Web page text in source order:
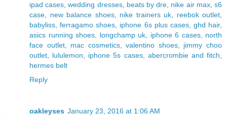
ipad cases ,wedding dresses, beats by dre nike air max,s6
case
new balance shoes, nike trainers uk reebok outlet
babyliss ,ferragamo shoes iphone 6s plus cases, ghd hair,
asics running shoes
longchamp uk iphone 6 cases, north
face outlet, mac cosmetics,valentino shoes, jimmy choo
outlet
lululemon iphone 5s cases, abercrombie and fitch
hermes belt
Reply
oakleyses January 23, 2016 at 1:06 AM